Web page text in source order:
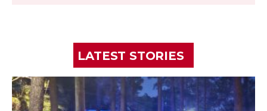
LATEST STORIES